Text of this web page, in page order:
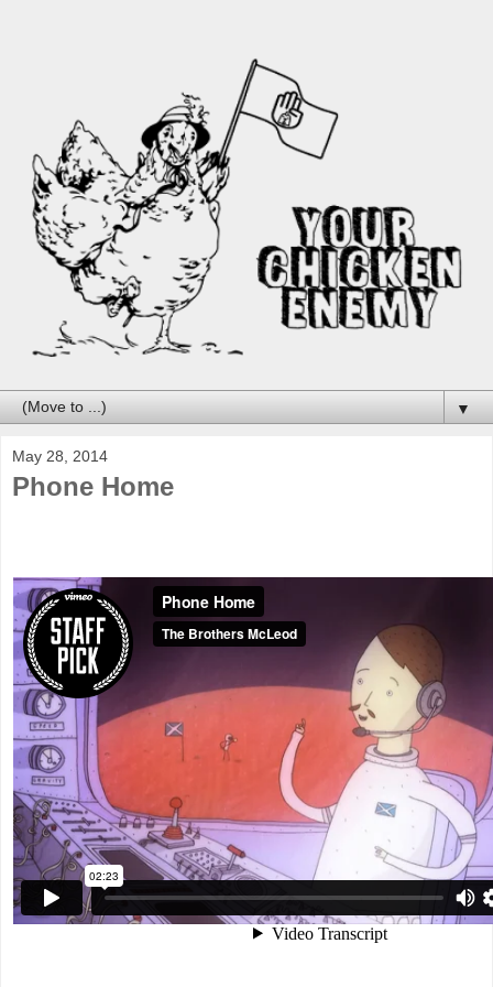
▼
May 28, 2014
Phone Home